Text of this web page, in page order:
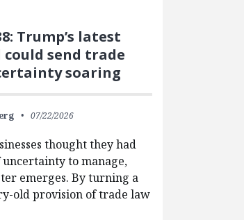
Trump’s latest
send trade
soaring
07/22/2026
thought they had
to manage,
emerges. By turning a
old provision of trade law